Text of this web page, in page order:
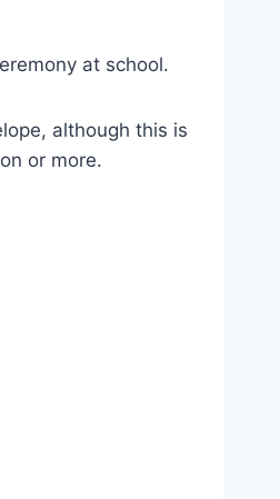
at school.
although this is
or more.